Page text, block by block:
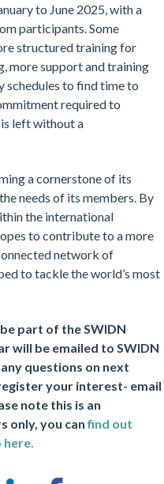
to June 2025, with a
participants. Some
structured training for
more support and training
schedules to find time to
required to
left without a
a cornerstone of its
needs of its members. By
the international
to contribute to a more
network of
to tackle the world’s most
part of the SWIDN
will be emailed to SWIDN
questions on next
your interest- email
note this is an
only, you canfind out
here.